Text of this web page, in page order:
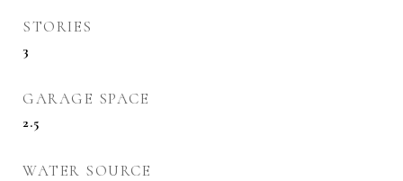
STORIES
3
GARAGE SPACE
2.5
WATER SOURCE